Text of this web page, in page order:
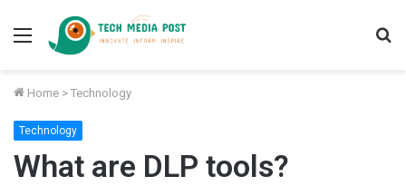
Menu
Home > Technology
Technology
What are DLP tools?